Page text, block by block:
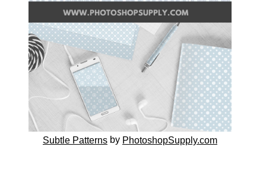
Subtle Patternsby PhotoshopSupply.com